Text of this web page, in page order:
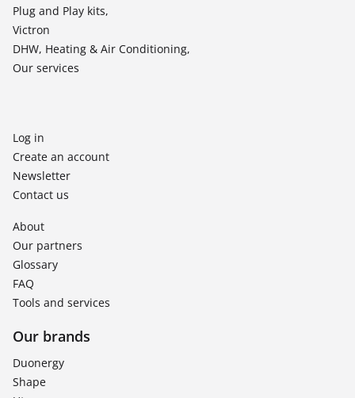
Plug and Play kits,
Victron
DHW, Heating & Air Conditioning,
Our services
Log in
Create an account
Newsletter
Contact us
About
Our partners
Glossary
FAQ
Tools and services
Our brands
Duonergy
Shape